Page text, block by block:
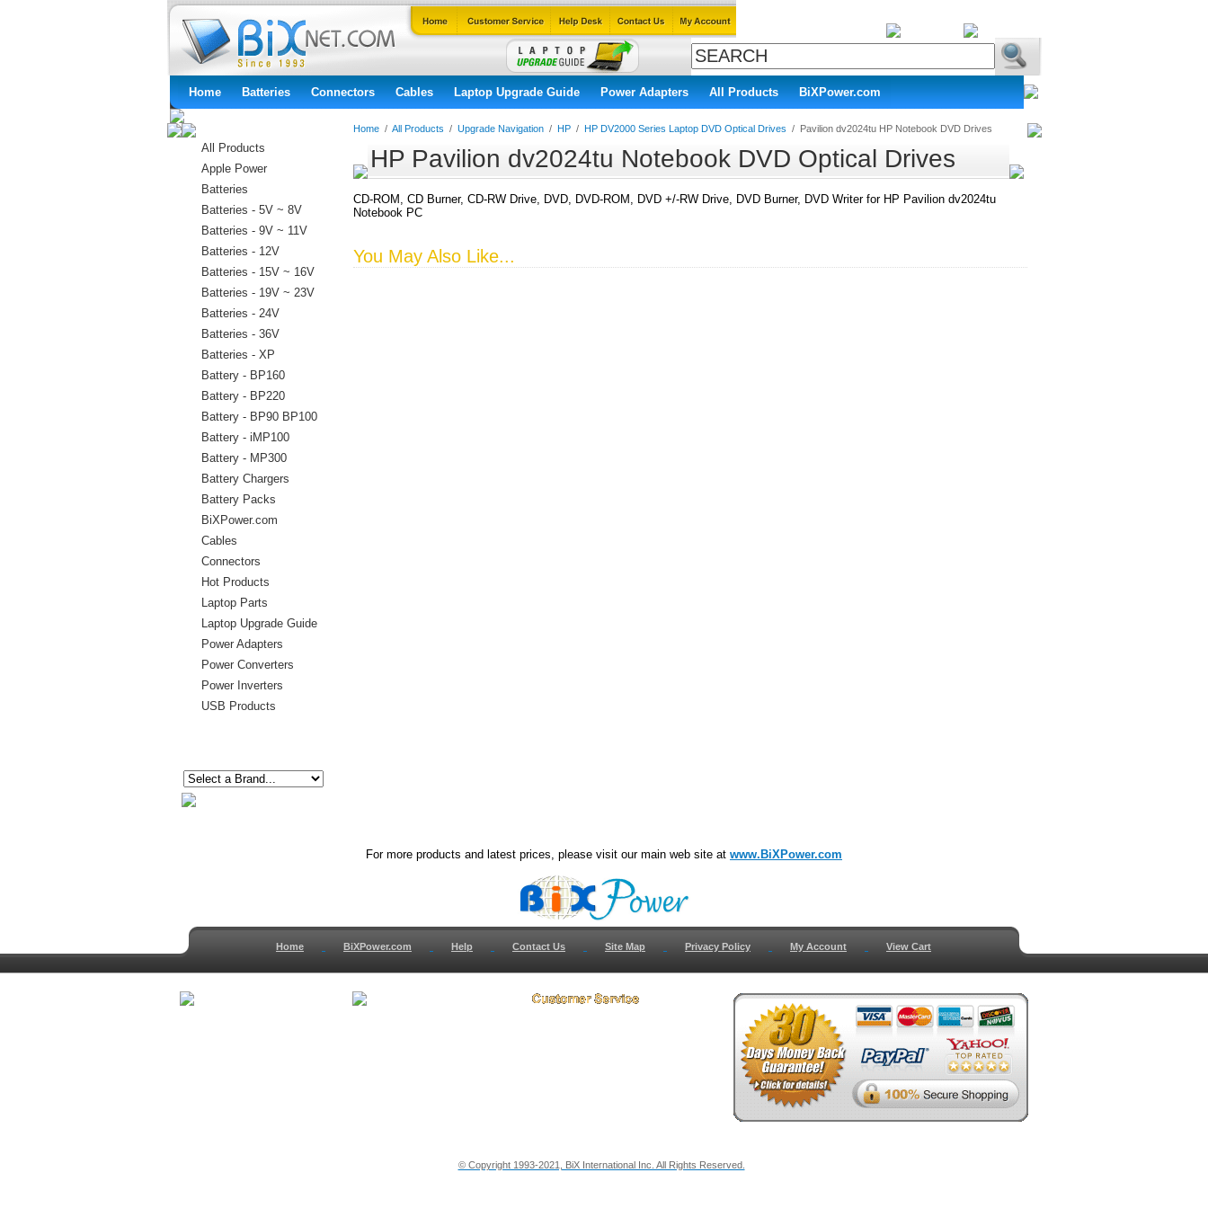
Home Batteries Connectors Cables Laptop Upgrade Guide Power Adapters All Products BiXPower.com
All Products
Apple Power
Batteries
Batteries - 5V ~ 8V
Batteries - 9V ~ 11V
Batteries - 12V
Batteries - 15V ~ 16V
Batteries - 19V ~ 23V
Batteries - 24V
Batteries - 36V
Batteries - XP
Battery - BP160
Battery - BP220
Battery - BP90 BP100
Battery - iMP100
Battery - MP300
Battery Chargers
Battery Packs
BiXPower.com
Cables
Connectors
Hot Products
Laptop Parts
Laptop Upgrade Guide
Power Adapters
Power Converters
Power Inverters
USB Products
Home/ All Products / Upgrade Navigation/ HP/ HP DV2000 Series Laptop DVD Optical Drives / Pavilion dv2024tu HP Notebook DVD Drives
HP Pavilion dv2024tu Notebook DVD Optical Drives
CD-ROM, CD Burner, CD-RW Drive, DVD, DVD-ROM, DVD +/-RW Drive, DVD Burner, DVD Writer for HP Pavilion dv2024tu
Notebook PC
You May Also Like...
For more products and latest prices, please visit our main web site at www.BiXPower.com
Home BiXPower.com Help Contact Us Site Map Privacy Policy My Account View Cart
© Copyright 1993-2021, BiX International Inc. All Rights Reserved.